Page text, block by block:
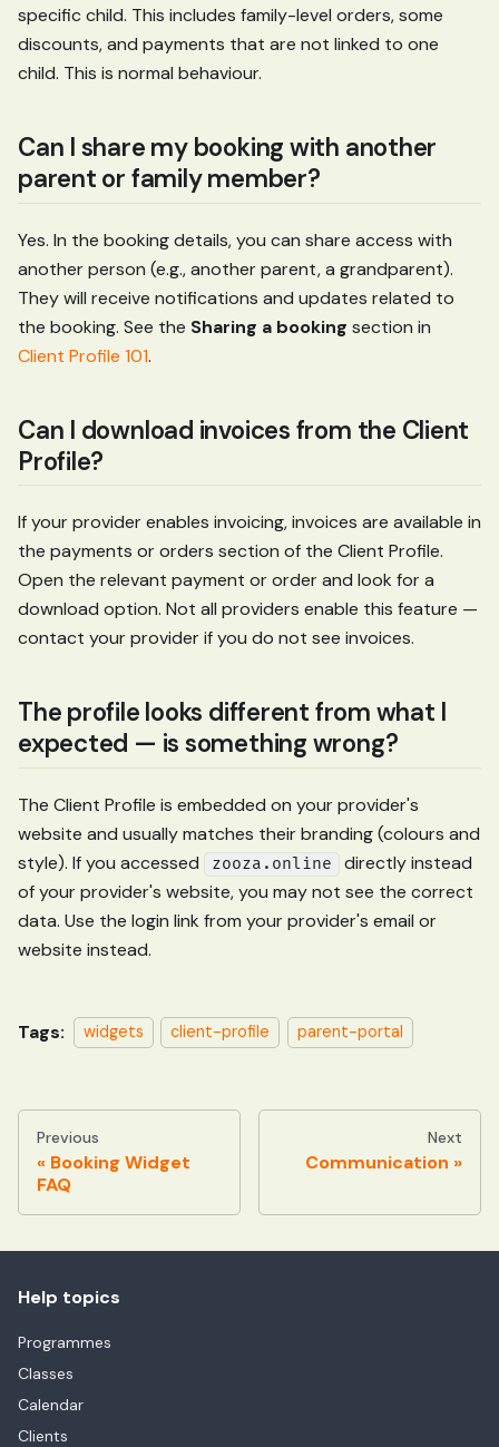
specific child. This includes family-level orders, some
discounts, and payments that are not linked to one
child. This is normal behaviour.
Can I share my booking with another
parent or family member?
Yes. In the booking details, you can share access with
another person (e.g., another parent, a grandparent).
They will receive notifications and updates related to
the booking. See the Sharing a booking section in
Client Profile 101.
Can I download invoices from the Client
Profile?
If your provider enables invoicing, invoices are available in
the payments or orders section of the Client Profile.
Open the relevant payment or order and look for a
download option. Not all providers enable this feature —
contact your provider if you do not see invoices.
The profile looks different from what I
expected — is something wrong?
The Client Profile is embedded on your provider's
website and usually matches their branding (colours and
style). If you accessed
zooza.online directly instead
of your provider's website, you may not see the correct
data. Use the login link from your provider's email or
website instead.
Tags: widgets client-profile parent-portal
Previous
Booking Widget
FAQ
Next
Communication
Help topics
Programmes
Classes
Calendar
Clients